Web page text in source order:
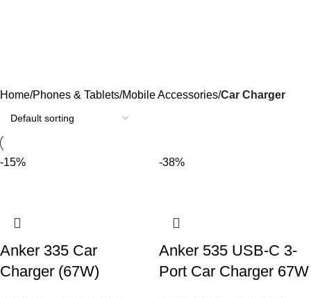
Home Phones & Tablets Mobile Accessories Car Charger
-15%
Anker 335 Car
Charger (67W)
-38%
Anker 535 USB-C 3-
Port Car Charger 67W